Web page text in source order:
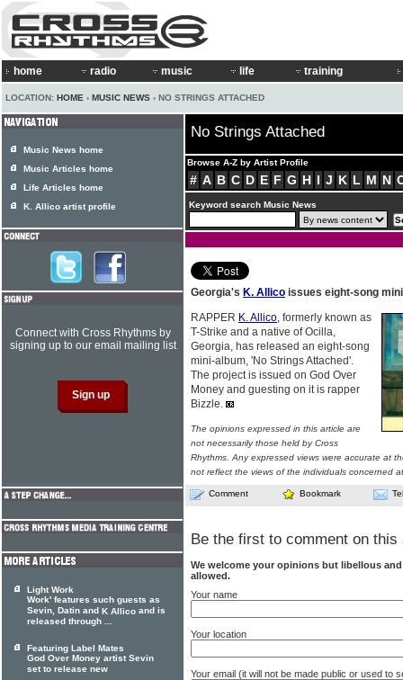
home radio music life training
LOCATION: HOME › MUSIC NEWS › NO STRINGS ATTACHED
No Strings Attached
Browse A-Z by Artist Profile
# A B C D E F G H I J K L M N
Keyword search Music News
Georgia's K. Allico issues eight-song
RAPPER K. Allico, formerly known as
T-Strike and a native of Ocilla,
Georgia, has released an eight-song
mini-album, 'No Strings Attached'.
The project is issued on God Over
Money and guesting on it is rapper
Bizzle.
The opinions expressed in this article are
not necessarily those held by Cross
Rhythms. Any expressed views were accurate at
not reflect the views of the individuals concerned
Comment Bookmark
Be the first to comment on this
We welcome your opinions but libellous
allowed.
Your name
Your location
Your email (it will not be made public or used to
Music News home
Music Articles home
Life Articles home
K. Allico artist profile
Connect with Cross Rhythms by
signing up to our email mailing list
Light Work
Work' features such guests as
Sevin, Datin and K Allico and is
released through ...
Featuring Label Mates
God Over Money artist Sevin
set to release new